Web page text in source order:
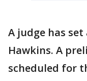
A judge has
Hawkins. A
scheduled for